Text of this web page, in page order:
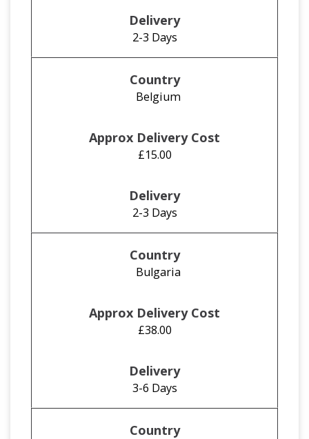
2-3 Days
Belgium
£15.00
2-3 Days
Bulgaria
£38.00
3-6 Days